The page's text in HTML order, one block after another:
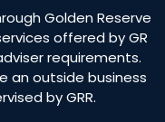
Golden Reserve
offered by GR
requirements.
an outside business
by GRR.